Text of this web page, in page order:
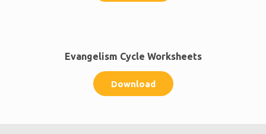
Evangelism Cycle Worksheets
Download